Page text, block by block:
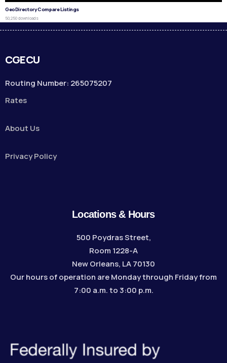
GeoDirectory Compare Listings
50,250 downloads
CGECU
Routing Number: 265075207
Rates
About Us
Privacy Policy
Locations & Hours
500 Poydras Street,
Room 1228-A
New Orleans, LA 70130
Our hours of operation are Monday through Friday from
7:00 a.m. to 3:00 p.m.